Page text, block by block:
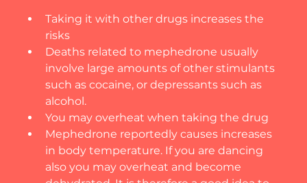
​Taking it with other drugs increases the
risks
Deaths related to mephedrone usually
involve large amounts of other stimulants
such as cocaine, or depressants such as
alcohol.
You may overheat when taking the drug
Mephedrone reportedly causes increases
in body temperature. If you are dancing
also you may overheat and become